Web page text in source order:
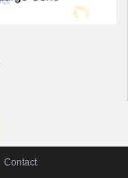
Contact